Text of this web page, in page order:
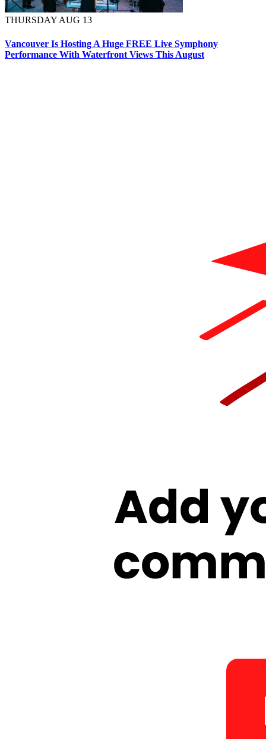
THURSDAY AUG 13
Vancouver Is Hosting A Huge FREE Live Symphony
Performance With Waterfront Views This August